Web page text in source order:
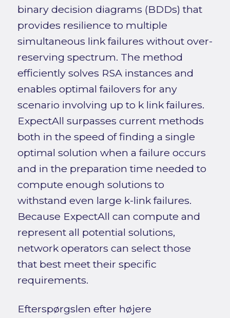
binary decision diagrams (BDDs) that
provides resilience to multiple
simultaneous link failures without over-
reserving spectrum. The method
efficiently solves RSA instances and
enables optimal failovers for any
scenario involving up to k link failures.
ExpectAll surpasses current methods
both in the speed of finding a single
optimal solution when a failure occurs
and in the preparation time needed to
compute enough solutions to
withstand even large k-link failures.
Because ExpectAll can compute and
represent all potential solutions,
network operators can select those
that best meet their specific
requirements.
Efterspørgslen efter højere